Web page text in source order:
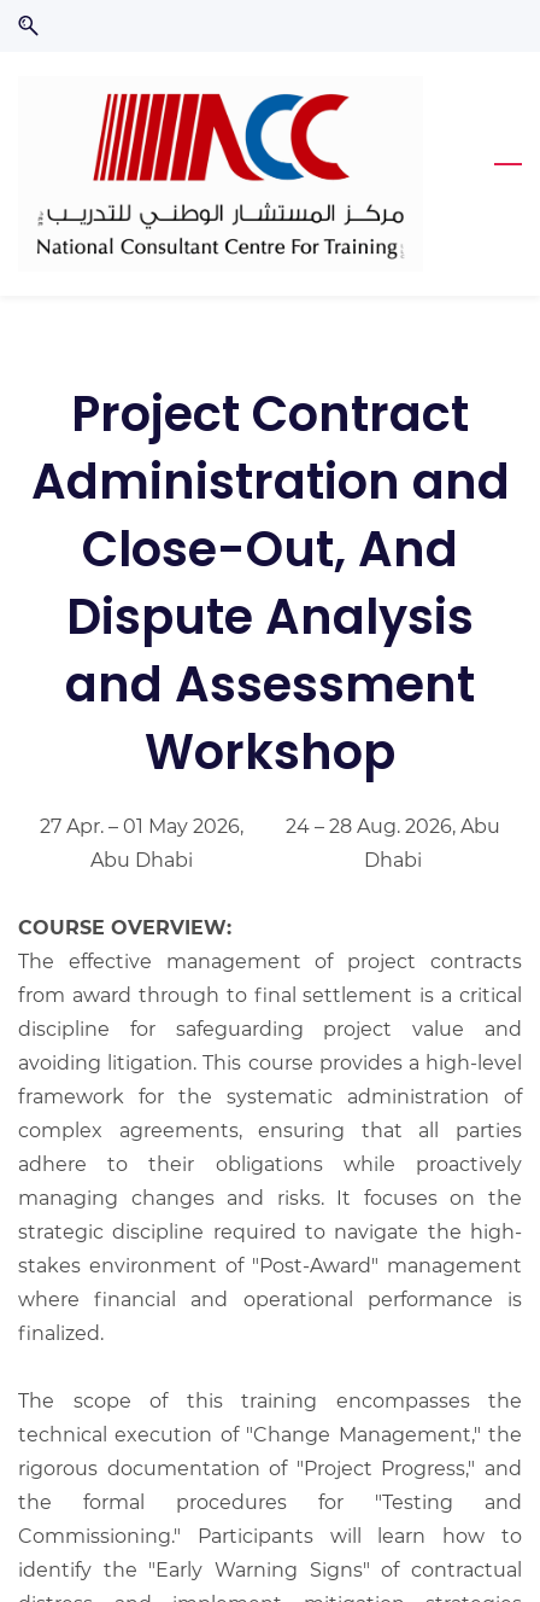
Skip
Skip
Project Contract
Administration and
Close-Out, And
Dispute Analysis
and Assessment
Workshop
27 Apr. – 01 May 2026,
Abu Dhabi
24 – 28 Aug. 2026, Abu
Dhabi
COURSE OVERVIEW:
The effective management of project contracts
from award through to final settlement is a critical
discipline for safeguarding project value and
avoiding litigation. This course provides a high-level
framework for the systematic administration of
complex agreements, ensuring that all parties
adhere to their obligations while proactively
managing changes and risks. It focuses on the
strategic discipline required to navigate the high-
stakes environment of "Post-Award" management
where financial and operational performance is
finalized.
The scope of this training encompasses the
technical execution of "Change Management," the
rigorous documentation of "Project Progress," and
the formal procedures for "Testing and
Commissioning." Participants will learn how to
identify the "Early Warning Signs" of contractual